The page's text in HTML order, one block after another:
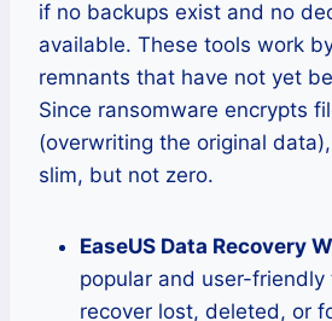
if no backups exist and no
available. These tools work
remnants that have not yet
Since ransomware encrypts
(overwriting the original
slim, but not zero.
EaseUS Data Recovery
popular and user-friendly
recover lost, deleted, or